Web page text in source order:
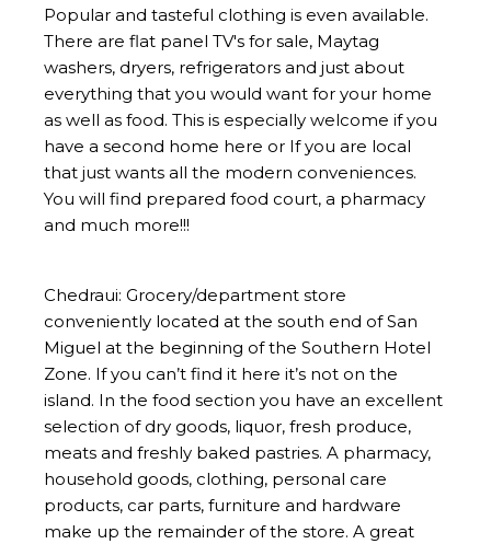
Popular and tasteful clothing is even available.
There are flat panel TV's for sale, Maytag
washers, dryers, refrigerators and just about
everything that you would want for your home
as well as food. This is especially welcome if you
have a second home here or If you are local
that just wants all the modern conveniences.
You will find prepared food court, a pharmacy
and much more!!!
Chedraui: Grocery/department store
conveniently located at the south end of San
Miguel at the beginning of the Southern Hotel
Zone. If you can’t find it here it’s not on the
island. In the food section you have an excellent
selection of dry goods, liquor, fresh produce,
meats and freshly baked pastries. A pharmacy,
household goods, clothing, personal care
products, car parts, furniture and hardware
make up the remainder of the store. A great